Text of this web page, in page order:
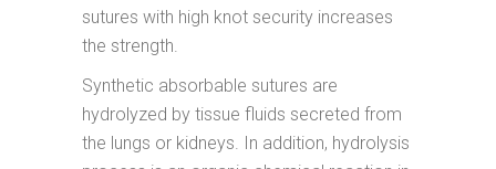
sutures with high knot security increases
the strength.
Synthetic absorbable sutures are
hydrolyzed by tissue fluids secreted from
the lungs or kidneys. In addition, hydrolysis